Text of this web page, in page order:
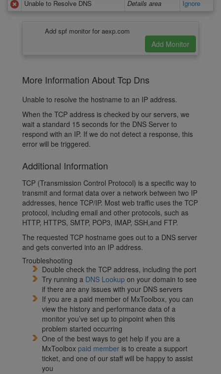
Unable to Resolve DNS
Details area Ignore
Add spf monitor for aexp.com
More Information About Tcp Dns
Unable to resolve the hostname to an IP address.
When the TCP address is checked by our servers, we
wait a standard 15 seconds for the DNS Server to
respond with an IP. If we do not detect a response, this
error will be triggered.
Additional Information
TCP (Transmission Control Protocol) is a specific way to
transmit and format data over a network between two IP
addresses, hence TCP/IP. Most web traffic uses the TCP
protocol, including email and other protocols, such as
HTTP, HTTPS, SMTP, POP3, IMAP, SSH,and FTP.
The requested TCP hostname goes out to a DNS server
and gets converted into an IP address.
Troubleshooting
Double check the TCP address, including the port
Try running a DNS Lookup on your domain to see
if there are any issues with your DNS servers
If you are a paid member of MxToolbox, you can
view the history and performance data of a
monitor you’ve set up to pinpoint when this
problem started occurring
One of the best ways to get help if you are a
MxToolbox paid member is to create a support
ticket, and one of our staff will be happy to assist
you